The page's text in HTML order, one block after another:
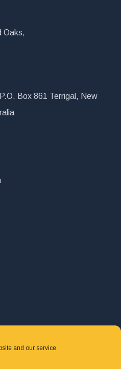
and our service.
Oaks,
Box 861 Terrigal, New